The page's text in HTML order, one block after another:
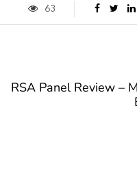
63
RSA Panel Review –